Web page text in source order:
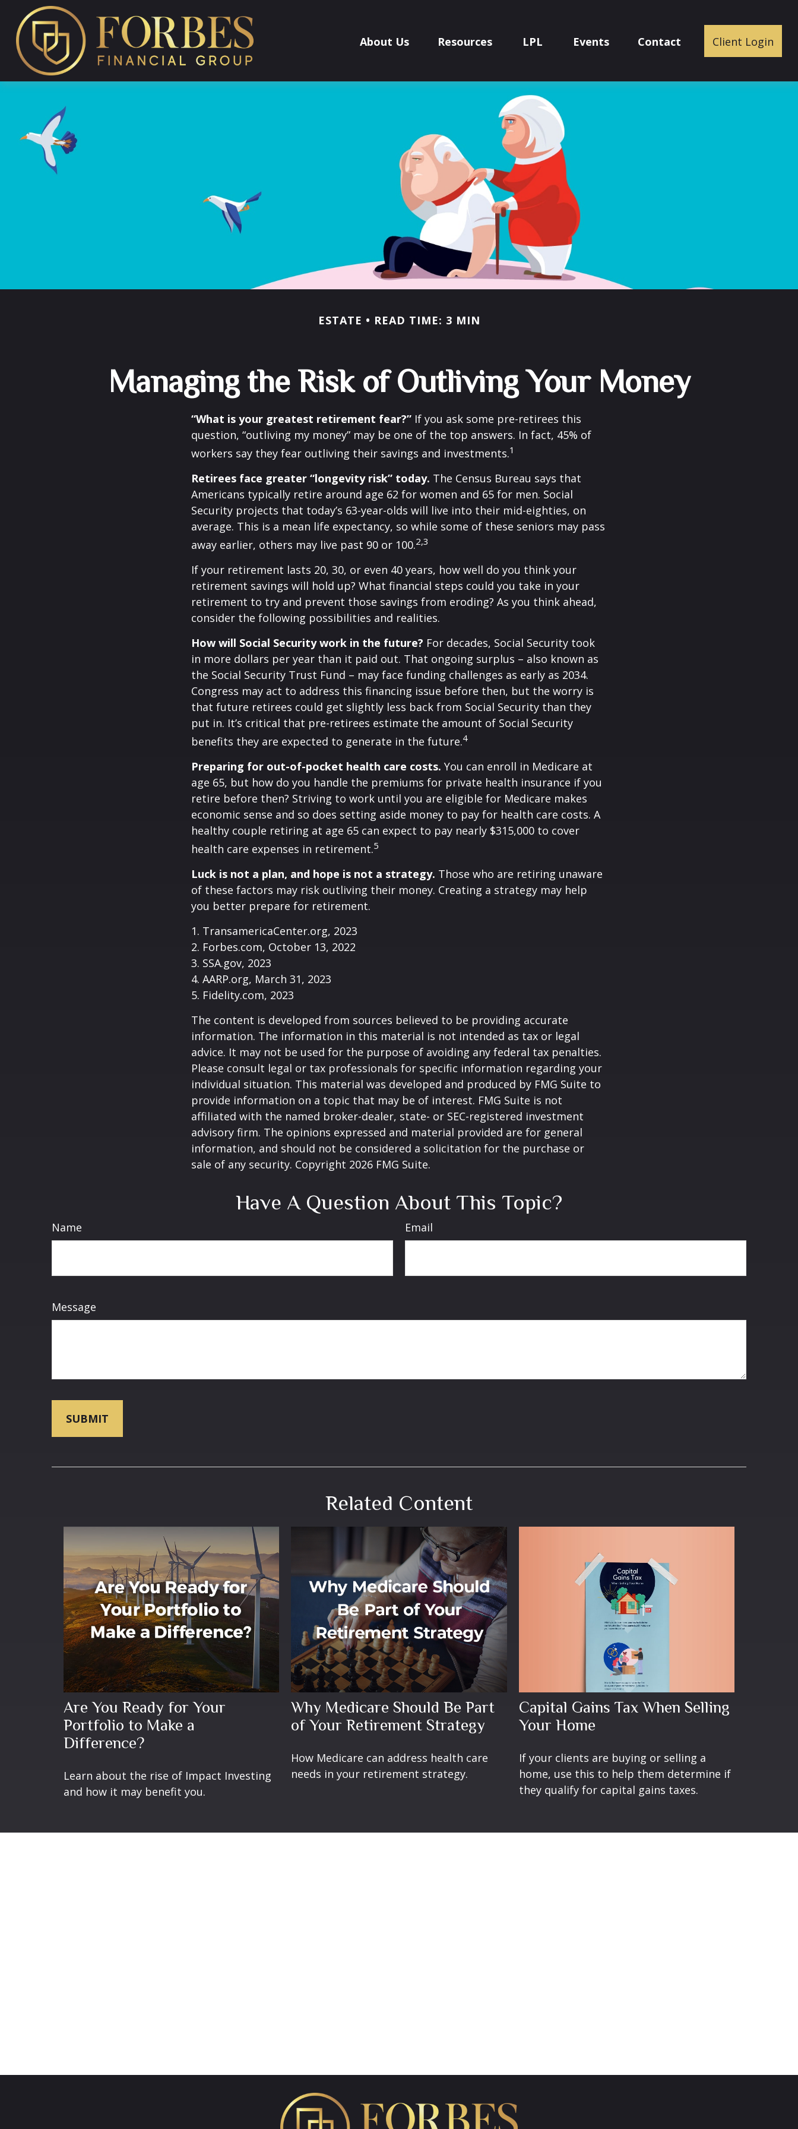
About Us Resources LPL Events Contact Client Login
ESTATE READ TIME: 3 MIN
Managing the Risk of Outliving Your Money
“What is your greatest retirement fear?” If you ask some pre-retirees this
question, “outliving my money” may be one of the top answers. In fact, 45% of
workers say they fear outliving their savings and investments.1
Retirees face greater “longevity risk” today. The Census Bureau says that
Americans typically retire around age 62 for women and 65 for men. Social
Security projects that today’s 63-year-olds will live into their mid-eighties, on
average. This is a mean life expectancy, so while some of these seniors may pass
away earlier, others may live past 90 or 100.2,3
If your retirement lasts 20, 30, or even 40 years, how well do you think your
retirement savings will hold up? What financial steps could you take in your
retirement to try and prevent those savings from eroding? As you think ahead,
consider the following possibilities and realities.
How will Social Security work in the future? For decades, Social Security took
in more dollars per year than it paid out. That ongoing surplus – also known as
the Social Security Trust Fund – may face funding challenges as early as 2034.
Congress may act to address this financing issue before then, but the worry is
that future retirees could get slightly less back from Social Security than they
put in. It’s critical that pre-retirees estimate the amount of Social Security
benefits they are expected to generate in the future.4
Preparing for out-of-pocket health care costs. You can enroll in Medicare at
age 65, but how do you handle the premiums for private health insurance if you
retire before then? Striving to work until you are eligible for Medicare makes
economic sense and so does setting aside money to pay for health care costs. A
healthy couple retiring at age 65 can expect to pay nearly $315,000 to cover
health care expenses in retirement.5
Luck is not a plan, and hope is not a strategy. Those who are retiring unaware
of these factors may risk outliving their money. Creating a strategy may help
you better prepare for retirement.
1. TransamericaCenter.org, 2023
2. Forbes.com, October 13, 2022
3. SSA.gov, 2023
4. AARP.org, March 31, 2023
5. Fidelity.com, 2023
The content is developed from sources believed to be providing accurate
information. The information in this material is not intended as tax or legal
advice. It may not be used for the purpose of avoiding any federal tax penalties.
Please consult legal or tax professionals for specific information regarding your
individual situation. This material was developed and produced by FMG Suite to
provide information on a topic that may be of interest. FMG Suite is not
affiliated with the named broker-dealer, state- or SEC-registered investment
advisory firm. The opinions expressed and material provided are for general
information, and should not be considered a solicitation for the purchase or
sale of any security. Copyright 2026 FMG Suite.
Have A Question About This Topic?
Name Email
Message
Related Content
Are You Ready for Your
Portfolio to Make a
Difference?
Learn about the rise of Impact Investing
and how it may benefit you.
Why Medicare Should Be Part
of Your Retirement Strategy
How Medicare can address health care
needs in your retirement strategy.
Capital Gains Tax When Selling
Your Home
If your clients are buying or selling a
home, use this to help them determine if
they qualify for capital gains taxes.